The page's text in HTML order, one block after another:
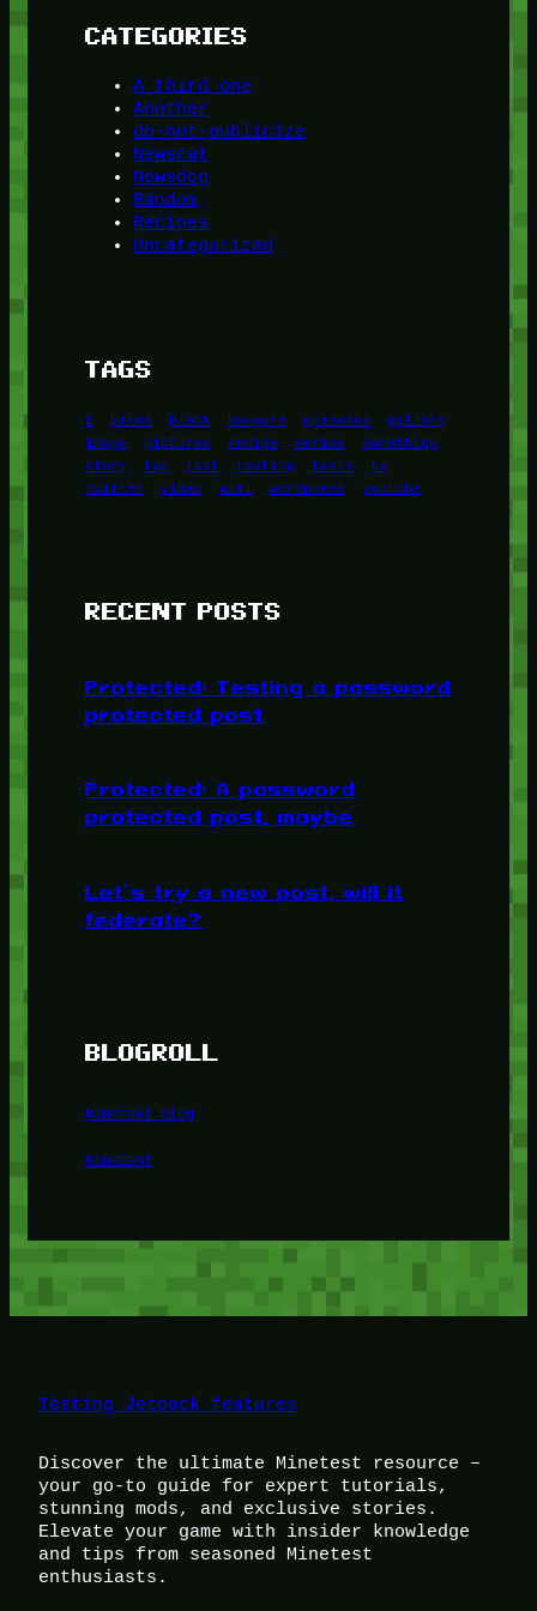
CATEGORIES
A third one
Another
do-not-publicize
Newscat
Newsdog
Random
Recipes
Uncategorized
TAGS
1 birds block burgers episodes
gallery
image
pictures recipe series
something
story
tag test testing tests
tv
twitter
video wiki wordpress youtube
RECENT POSTS
Protected: Testing a password
protected post
Protected: A password
protected post, maybe
Let’s try a new post, will it
federate?
BLOGROLL
Minetest Blog
Minetest
Testing Jetpack features
Discover the ultimate Minetest resource –
your go-to guide for expert tutorials,
stunning mods, and exclusive stories.
Elevate your game with insider knowledge
and tips from seasoned Minetest
enthusiasts.